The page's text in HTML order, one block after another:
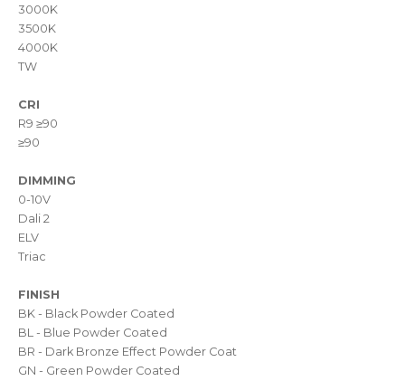
3000K
3500K
4000K
TW
CRI
R9 ≥90
≥90
DIMMING
0-10V
Dali 2
ELV
Triac
FINISH
BK - Black Powder Coated
BL - Blue Powder Coated
BR - Dark Bronze Effect Powder Coat
GN - Green Powder Coated